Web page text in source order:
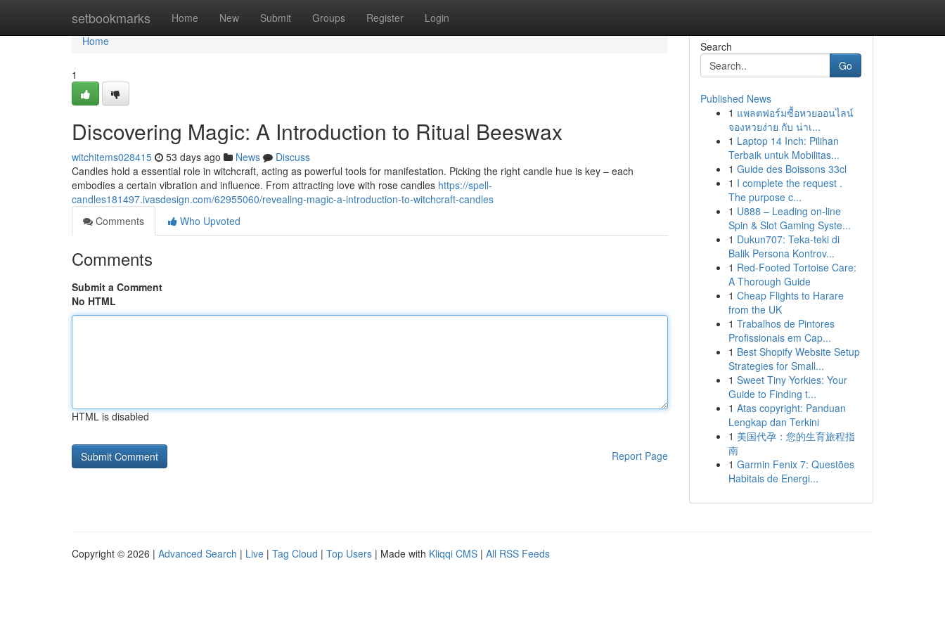
setbookmarks Home New Submit Groups Register Login
Home
Home
1
Discovering Magic: A Introduction to Ritual Beeswax
witchitems028415 53 days ago News
Discuss
Candles hold a essential role in witchcraft, acting as powerful tools for manifestation. Picking the right candle hue is key – each
embodies a certain vibration and influence. From attracting love with rose candles https://spell-
candles181497.ivasdesign.com/62955060/revealing-magic-a-introduction-to-witchcraft-candles
Comments
Who Upvoted
Comments
Submit a Comment
No HTML
HTML is disabled
Report Page
Search
Go
Published News
1 แพลตฟอร์มซื้อหวยออนไลน์
จองหวยง่าย กับ น่าเ...
1 Laptop 14 Inch: Pilihan
Terbaik untuk Mobilitas...
1 Guide des Boissons 33cl
1 I complete the request .
The purpose c...
1 U888 – Leading on-line
Spin & Slot Gaming Syste...
1 Dukun707: Teka-teki di
Balik Persona Kontrov...
1 Red-Footed Tortoise Care:
A Thorough Guide
1 Cheap Flights to Harare
from the UK
1 Trabalhos de Pintores
Profissionais em Cap...
1 Best Shopify Website Setup
Strategies for Small...
1 Sweet Tiny Yorkies: Your
Guide to Finding t...
1 Atas copyright: Panduan
Lengkap dan Terkini
1 美国代孕：您的生育旅程指
南
1 Garmin Fenix 7: Questões
Habitais de Energi...
Copyright © 2026 | Advanced Search | Live | Tag Cloud | Top Users | Made with Kliqqi CMS | All RSS Feeds